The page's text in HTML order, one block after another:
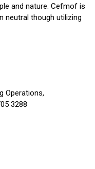
and nature. Cefmof is
neutral though utilizing
Operations,
3288